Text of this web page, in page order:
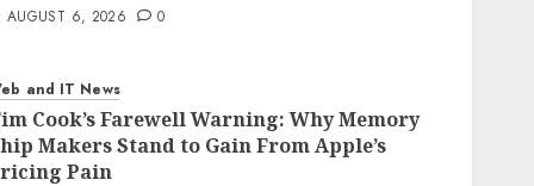
AUGUST 6, 2026 0
and IT News
Cook’s Farewell Warning: Why Memory
Makers Stand to Gain From Apple’s
Pain